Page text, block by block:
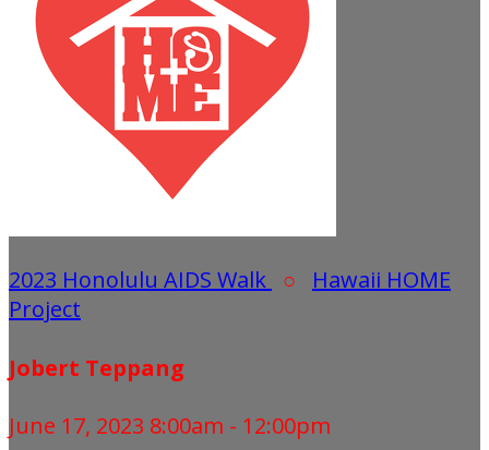
2023 Honolulu AIDS Walk ○ Hawaii HOME
Project
Jobert Teppang
June 17, 2023 8:00am - 12:00pm